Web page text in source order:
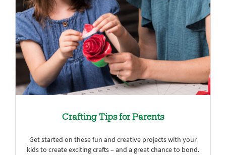
Crafting Tips for Parents
Get started on these fun and creative projects with your
kids to create exciting crafts – and a great chance to bond.